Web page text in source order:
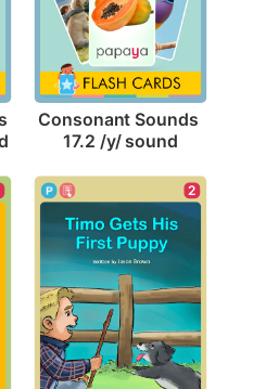
Consonant Sounds
17.2 /y/ sound
2